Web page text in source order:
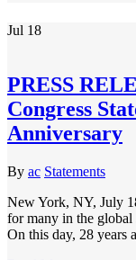
Jul 18
PRESS
Congress
Anniversary
By ac Statements
New York, NY, July
for many in the
On this day, 28